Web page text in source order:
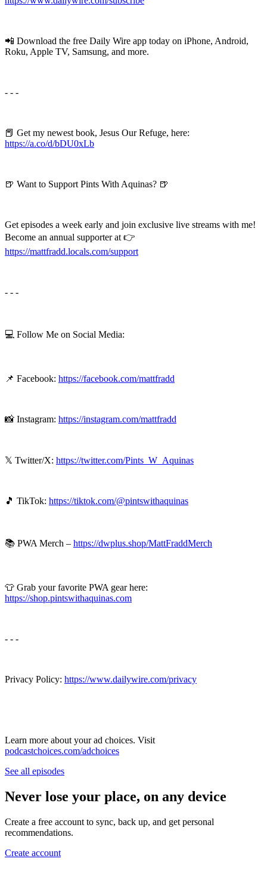
📲 Download the free Daily Wire app today on iPhone, Android,
Roku, Apple TV, Samsung, and more.
- - -
📕 Get my newest book, Jesus Our Refuge, here:
https://a.co/d/bDU0xLb
🍺 Want to Support Pints With Aquinas? 🍺
Get episodes a week early and join exclusive live streams with me!
Become an annual supporter at 👉
⁠⁠⁠⁠https://mattfradd.locals.com/support⁠⁠⁠⁠
- - -
💻 Follow Me on Social Media:
📌 Facebook: https://facebook.com/mattfradd
📸 Instagram: https://instagram.com/mattfradd
𝕏 Twitter/X: ⁠⁠⁠https://twitter.com/Pints_W_Aquinas⁠⁠⁠
🎵 TikTok: ⁠⁠⁠https://tiktok.com/@pintswithaquinas⁠⁠⁠
📚 PWA Merch – ⁠⁠⁠https://dwplus.shop/MattFraddMerch⁠⁠
👕 Grab your favorite PWA gear here:
https://shop.pintswithaquinas.com
- - -
Privacy Policy: ⁠⁠⁠⁠https://www.dailywire.com/privacy⁠⁠⁠⁠
Learn more about your ad choices. Visit
podcastchoices.com/adchoices
See all episodes
Never lose your place, on any device
Create a free account to sync, back up, and get personal
recommendations.
Create account